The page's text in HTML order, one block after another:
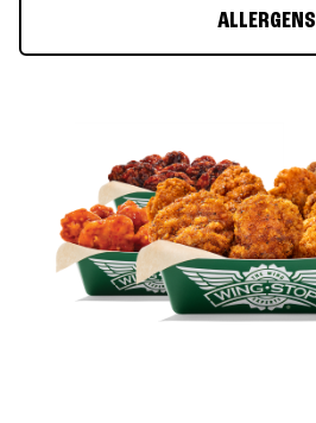
ALLERGENS